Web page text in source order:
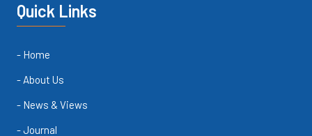
Quick Links
- Home
- About Us
- News & Views
- Journal